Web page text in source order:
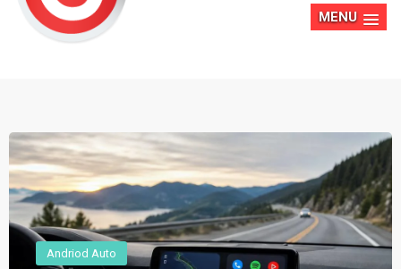
MENU
Andriod Auto